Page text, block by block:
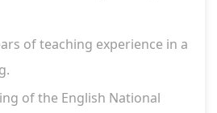
of teaching experience in a
of the English National